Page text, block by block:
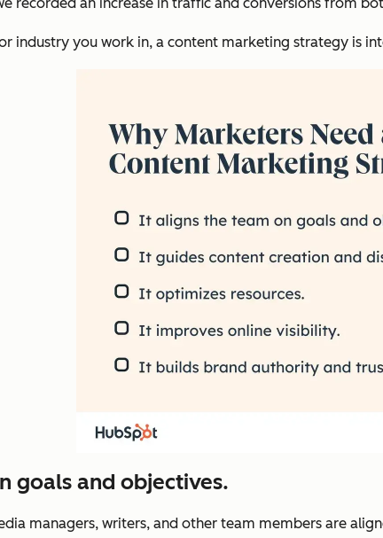
industry you work in, a content marketing strategy is
goals and objectives.
managers, writers, and other team members are